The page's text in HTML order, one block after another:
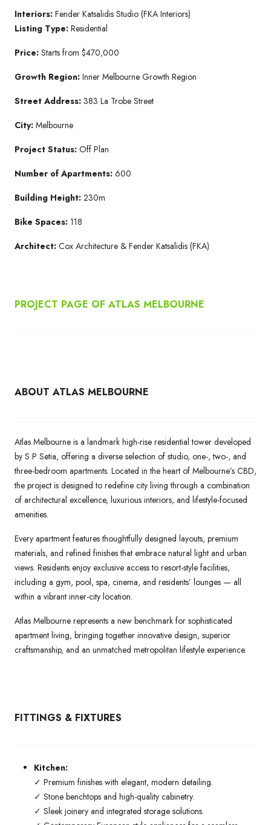
Interiors: Fender Katsalidis Studio (FKA Interiors)
Listing Type: Residential
Price: Starts from $470,000
Growth Region: Inner Melbourne Growth Region
Street Address: 383 La Trobe Street
City: Melbourne
Project Status: Off Plan
Number of Apartments: 600
Building Height: 230m
Bike Spaces: 118
Architect: Cox Architecture & Fender Katsalidis (FKA)
PROJECT PAGE OF ATLAS MELBOURNE
ABOUT ATLAS MELBOURNE
Atlas Melbourne is a landmark high-rise residential tower developed
by S P Setia, offering a diverse selection of studio, one-, two-, and
three-bedroom apartments. Located in the heart of Melbourne’s CBD,
the project is designed to redefine city living through a combination
of architectural excellence, luxurious interiors, and lifestyle-focused
amenities.
Every apartment features thoughtfully designed layouts, premium
materials, and refined finishes that embrace natural light and urban
views. Residents enjoy exclusive access to resort-style facilities,
including a gym, pool, spa, cinema, and residents’ lounges — all
within a vibrant inner-city location.
Atlas Melbourne represents a new benchmark for sophisticated
apartment living, bringing together innovative design, superior
craftsmanship, and an unmatched metropolitan lifestyle experience.
FITTINGS & FIXTURES
Kitchen:
✓ Premium finishes with elegant, modern detailing.
✓ Stone benchtops and high-quality cabinetry.
✓ Sleek joinery and integrated storage solutions.